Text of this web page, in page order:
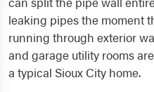
leaking pipes the moment
running through exterior
and garage utility rooms
a typical Sioux City home.